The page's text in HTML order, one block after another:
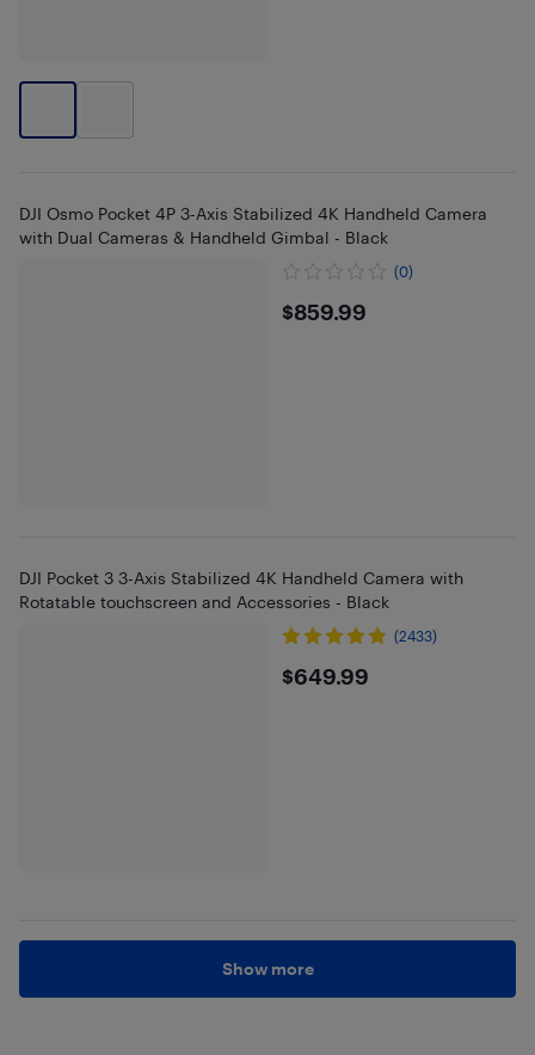
DJI Osmo Pocket 4P 3-Axis Stabilized 4K Handheld Camera
with Dual Cameras & Handheld Gimbal - Black
(0)
$859.99
$859.99
DJI Pocket 3 3-Axis Stabilized 4K Handheld Camera with
Rotatable touchscreen and Accessories - Black
(2433)
$649.99
$649.99
Show more